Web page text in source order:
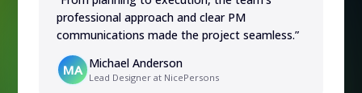
professional approach and clear PM
communications made the project seamless.”
MA Michael Anderson
Lead Designer at NicePersons